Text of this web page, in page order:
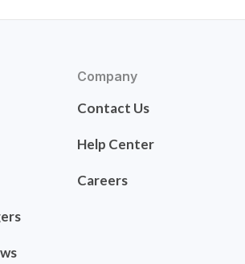
Company
Contact Us
Help Center
Careers